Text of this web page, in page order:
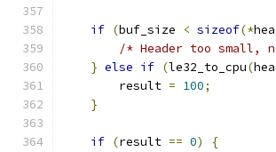
if (buf_size < sizeof(*
/* Header too small,
} else if (le32_to_cpu(
        result
= 100;
}
if (result == 0)
{